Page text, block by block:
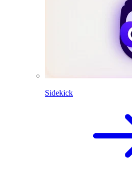
Sidekick